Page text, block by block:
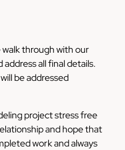
through with our
all final details.
be addressed
project stress free
and hope that
work and always